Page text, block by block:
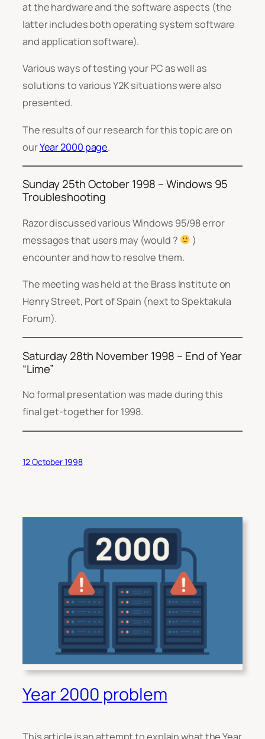
at the hardware and the software aspects (the
latter includes both operating system software
and application software).
Various ways of testing your PC as well as
solutions to various Y2K situations were also
presented.
The results of our research for this topic are on
ourYear 2000 page.
Sunday 25th October 1998 – Windows 95
Troubleshooting
Razor discussed various Windows 95/98 error
messages that users may (would ?
)
encounter and how to resolve them.
The meeting was held at the Brass Institute on
Henry Street, Port of Spain (next to Spektakula
Forum).
Saturday 28th November 1998 – End of Year
“Lime”
No formal presentation was made during this
final get-together for 1998.
12 October 1998
Year 2000 problem
This article is an attempt to explain what the Year